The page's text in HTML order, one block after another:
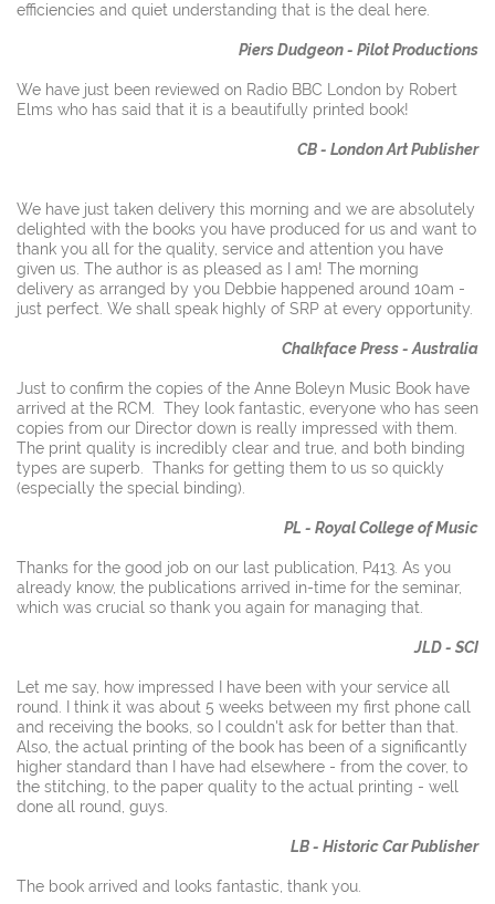
efficiencies and quiet understanding that is the deal here.
Piers Dudgeon - Pilot Productions
We have just been reviewed on Radio BBC London by Robert
Elms who has said that it is a beautifully printed book!
CB - London Art Publisher
We have just taken delivery this morning and we are absolutely
delighted with the books you have produced for us and want to
thank you all for the quality, service and attention you have
given us. The author is as pleased as I am! The morning
delivery as arranged by you Debbie happened around 10am -
just perfect. We shall speak highly of SRP at every opportunity.
Chalkface Press - Australia
Just to confirm the copies of the Anne Boleyn Music Book have
arrived at the RCM. They look fantastic, everyone who has seen
copies from our Director down is really impressed with them.
The print quality is incredibly clear and true, and both binding
types are superb. Thanks for getting them to us so quickly
(especially the special binding).
PL - Royal College of Music
Thanks for the good job on our last publication, P413. As you
already know, the publications arrived in-time for the seminar,
which was crucial so thank you again for managing that.
JLD - SCI
Let me say, how impressed I have been with your service all
round. I think it was about 5 weeks between my first phone call
and receiving the books, so I couldn't ask for better than that.
Also, the actual printing of the book has been of a significantly
higher standard than I have had elsewhere - from the cover, to
the stitching, to the paper quality to the actual printing - well
done all round, guys.
LB - Historic Car Publisher
The book arrived and looks fantastic, thank you.